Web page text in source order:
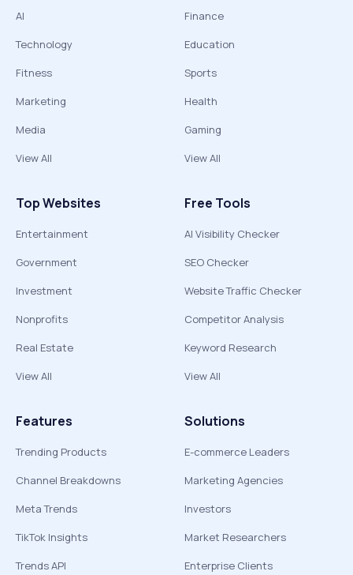
AI
Technology
Fitness
Marketing
Media
View All
Finance
Education
Sports
Health
Gaming
View All
Top Websites
Entertainment
Government
Investment
Nonprofits
Real Estate
View All
Free Tools
AI Visibility Checker
SEO Checker
Website Traffic Checker
Competitor Analysis
Keyword Research
View All
Features
Trending Products
Channel Breakdowns
Meta Trends
TikTok Insights
Trends API
Solutions
E-commerce Leaders
Marketing Agencies
Investors
Market Researchers
Enterprise Clients